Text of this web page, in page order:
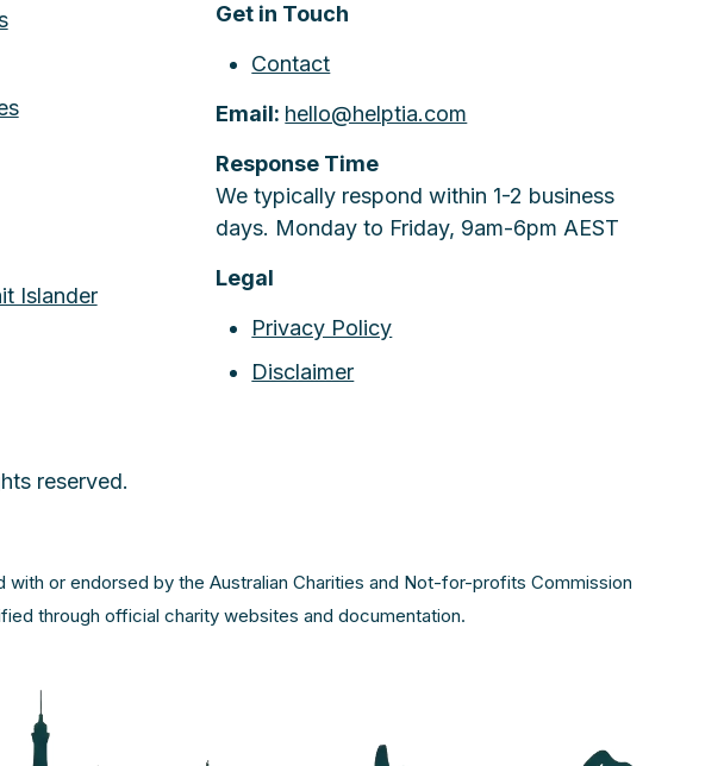
Islander
Get in Touch
Contact
Email: hello@helptia.com
Response Time
We typically respond within 1-2 business
days. Monday to Friday, 9am-6pm AEST
Legal
Privacy Policy
Disclaimer
reserved.
or endorsed by the Australian Charities and Not-for-profits Commission
through official charity websites and documentation.